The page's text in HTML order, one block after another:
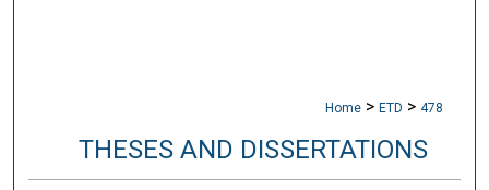
Home > ETD > 478
THESES AND DISSERTATIONS